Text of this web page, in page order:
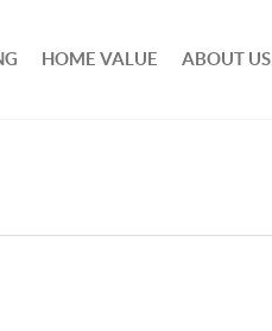
HOME VALUE ABOUT US